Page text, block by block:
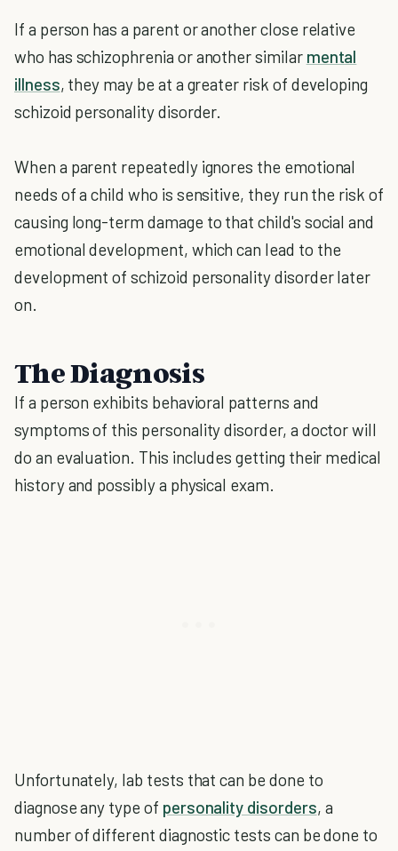
If a person has a parent or another close relative
who has schizophrenia or another similar mental
illness, they may be at a greater risk of developing
schizoid personality disorder.
When a parent repeatedly ignores the emotional
needs of a child who is sensitive, they run the risk of
causing long-term damage to that child's social and
emotional development, which can lead to the
development of schizoid personality disorder later
on.
The Diagnosis
If a person exhibits behavioral patterns and
symptoms of this personality disorder, a doctor will
do an evaluation. This includes getting their medical
history and possibly a physical exam.
Unfortunately, lab tests that can be done to
diagnose any type of personality disorders, a
number of different diagnostic tests can be done to